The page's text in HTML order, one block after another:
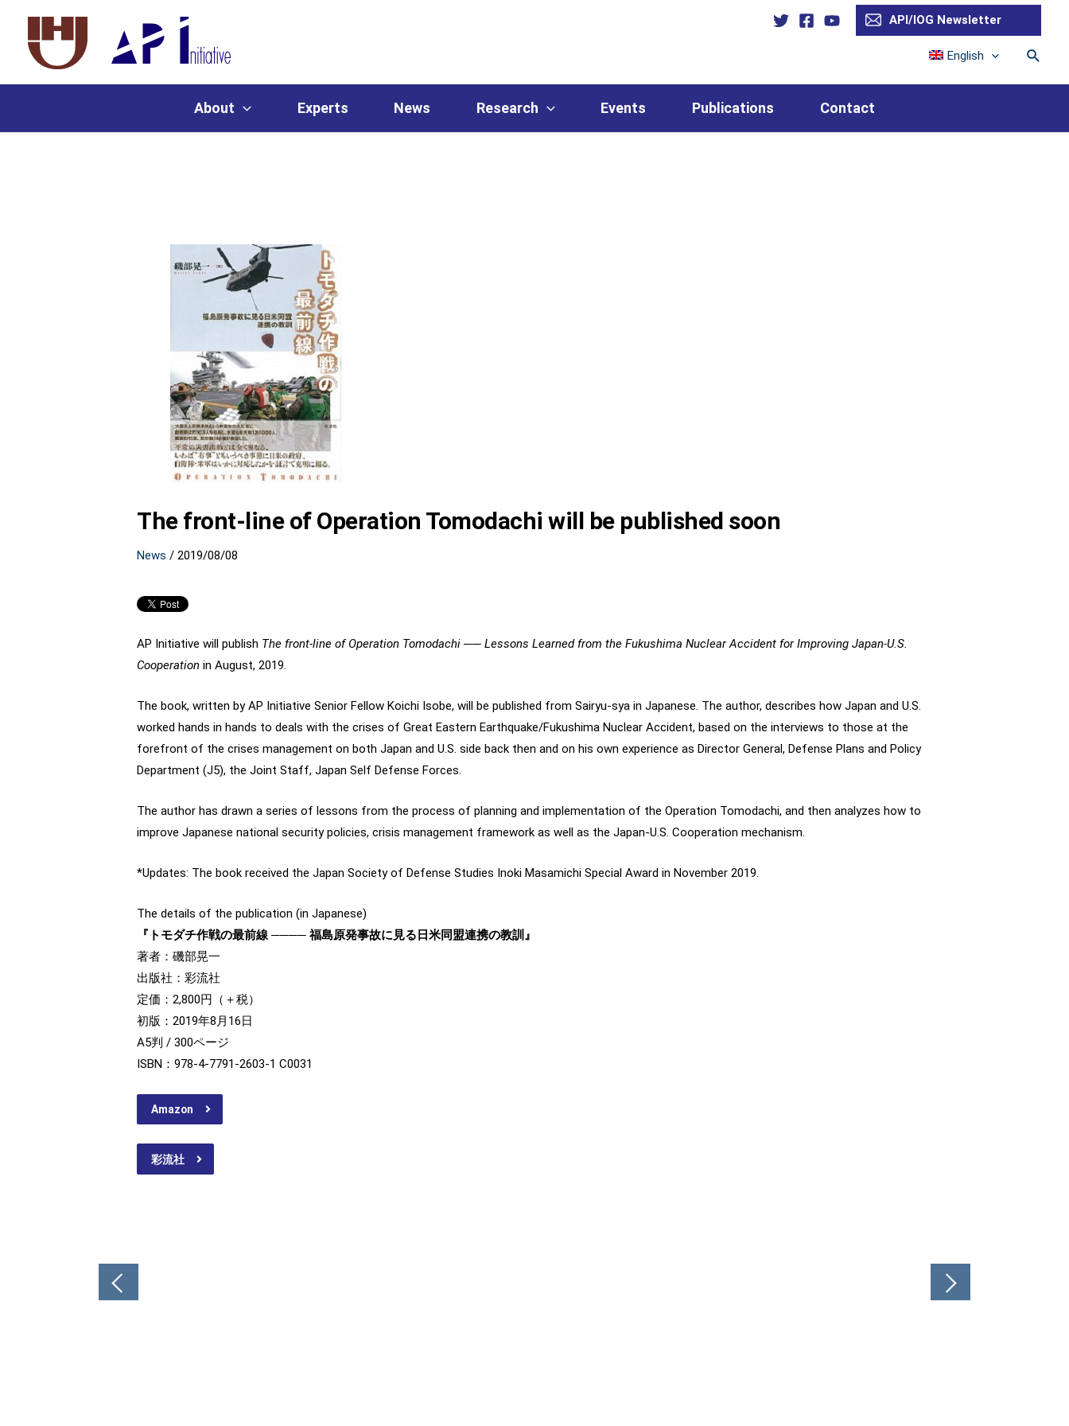
API/IOG Newsletter
English
About Experts News Research Events Publications Contact
The front-line of Operation Tomodachi will be published soon
News /2019/08/08
AP Initiative will publish The front-line of Operation Tomodachi ── Lessons Learned from the Fukushima Nuclear Accident for Improving Japan-U.S.
Cooperation in August, 2019.
The book, written by AP Initiative Senior Fellow Koichi Isobe, will be published from Sairyu-sya in Japanese. The author, describes how Japan and U.S.
worked hands in hands to deals with the crises of Great Eastern Earthquake/Fukushima Nuclear Accident, based on the interviews to those at the
forefront of the crises management on both Japan and U.S. side back then and on his own experience as Director General, Defense Plans and Policy
Department (J5), the Joint Staff, Japan Self Defense Forces.
The author has drawn a series of lessons from the process of planning and implementation of the Operation Tomodachi, and then analyzes how to
improve Japanese national security policies, crisis management framework as well as the Japan-U.S. Cooperation mechanism.
*Updates: The book received the Japan Society of Defense Studies Inoki Masamichi Special Award in November 2019.
The details of the publication (in Japanese)
『トモダチ作戦の最前線 ──── 福島原発事故に見る日米同盟連携の教訓』
著者：磯部晃一
出版社：彩流社
定価：2,800円（＋税）
初版：2019年8月16日
A5判 / 300ページ
ISBN：978-4-7791-2603-1 C0031
Amazon
彩流社
Post
navigation